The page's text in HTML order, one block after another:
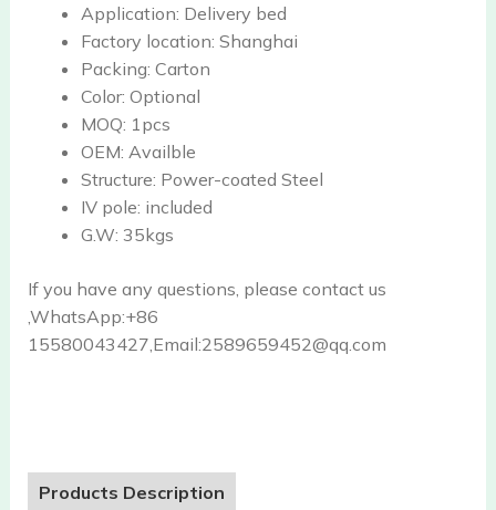
Application: Delivery bed
Factory location: Shanghai
Packing: Carton
Color: Optional
MOQ: 1pcs
OEM: Availble
Structure: Power-coated Steel
IV pole: included
G.W: 35kgs
If you have any questions, please contact us
,WhatsApp:+86
15580043427,Email:2589659452@qq.com
Products Description